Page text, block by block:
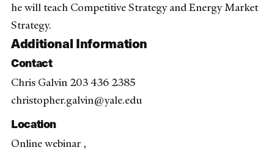
he will teach Competitive Strategy and Energy Market
Strategy.
Additional Information
Contact
Chris Galvin 203 436 2385
christopher.galvin@yale.edu
Location
Online webinar ,